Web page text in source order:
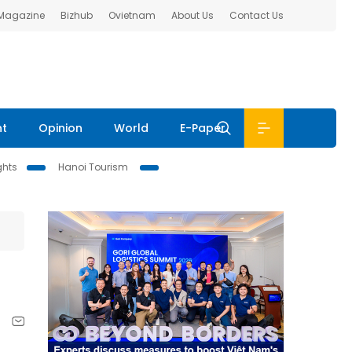
Bizhub Ovietnam About Us Contact Us
Opinion World E-Paper
Hanoi Tourism